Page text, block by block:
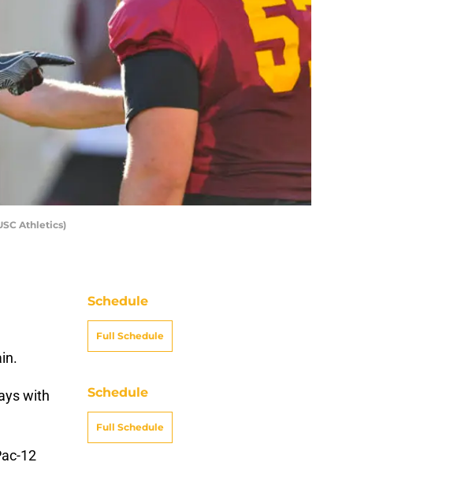
Athletics)
with
12
Schedule
Full Schedule
Schedule
Full Schedule